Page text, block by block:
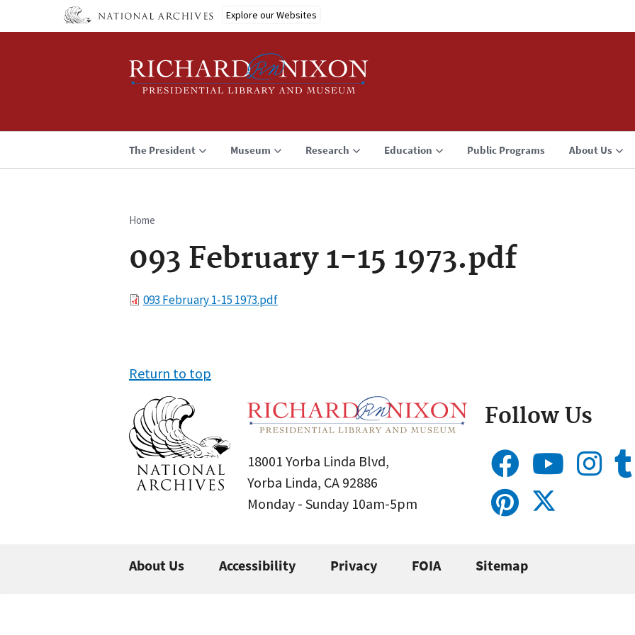
Explore our Websites
The President Museum Research Education Public Programs About Us
Breadcrumb
Home
093 February 1-15 1973.pdf
File093 February 1-15 1973.pdf
Return to top
18001 Yorba Linda Blvd,
Yorba Linda, CA 92886
Monday - Sunday 10am-5pm
Follow Us
About Us Accessibility Privacy FOIA Sitemap